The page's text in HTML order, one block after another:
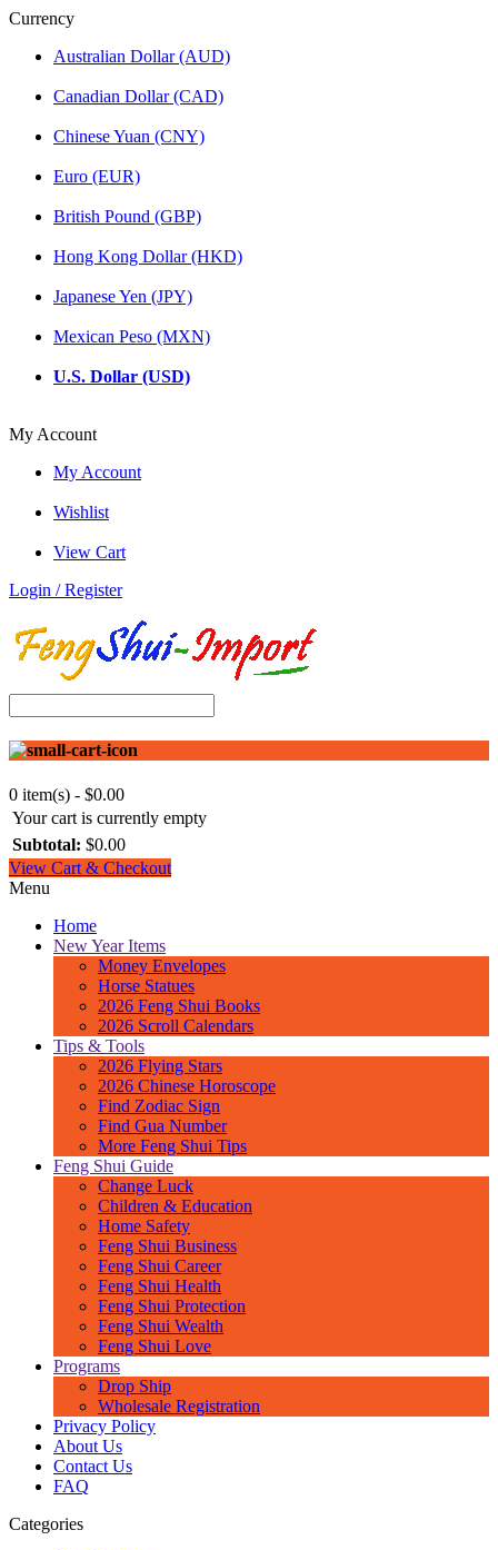
Currency
Australian Dollar (AUD)
Canadian Dollar (CAD)
Chinese Yuan (CNY)
Euro (EUR)
British Pound (GBP)
Hong Kong Dollar (HKD)
Japanese Yen (JPY)
Mexican Peso (MXN)
U.S. Dollar (USD)
My Account
My Account
Wishlist
View Cart
Login / Register
0 item(s) - $0.00
Your cart is currently empty
Subtotal: $0.00
View Cart & Checkout
Menu
Home
New Year Items
Money Envelopes
Horse Statues
2026 Feng Shui Books
2026 Scroll Calendars
Tips & Tools
2026 Flying Stars
2026 Chinese Horoscope
Find Zodiac Sign
Find Gua Number
More Feng Shui Tips
Feng Shui Guide
Change Luck
Children & Education
Home Safety
Feng Shui Business
Feng Shui Career
Feng Shui Health
Feng Shui Protection
Feng Shui Wealth
Feng Shui Love
Programs
Drop Ship
Wholesale Registration
Privacy Policy
About Us
Contact Us
FAQ
Categories